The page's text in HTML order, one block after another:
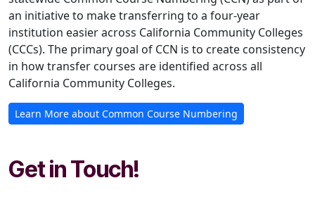
an initiative to make transferring to a four-year
institution easier across California Community Colleges
(CCCs). The primary goal of CCN is to create consistency
in how transfer courses are identified across all
California Community Colleges.
Learn More about Common Course Numbering
Get in Touch!